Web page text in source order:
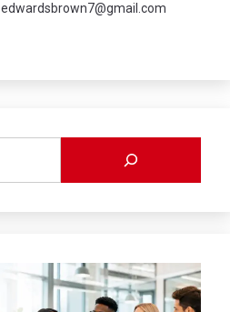
edwardsbrown7@gmail.com